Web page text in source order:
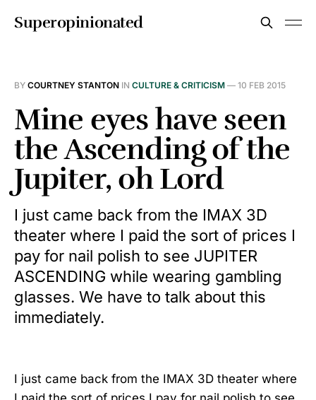
Superopinionated
BY COURTNEY STANTON IN CULTURE & CRITICISM — 10 FEB 2015
Mine eyes have seen
the Ascending of the
Jupiter, oh Lord
I just came back from the IMAX 3D
theater where I paid the sort of prices I
pay for nail polish to see JUPITER
ASCENDING while wearing gambling
glasses. We have to talk about this
immediately.
I just came back from the IMAX 3D theater where